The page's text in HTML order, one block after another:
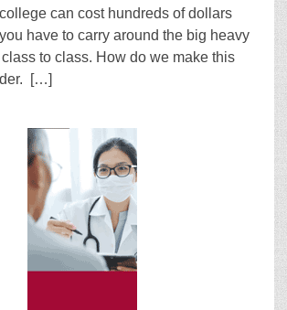
can cost hundreds of dollars
have to carry around the big heavy
to class. How do we make this
[…]